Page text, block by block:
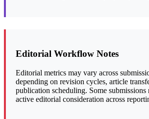
Editorial Workflow Notes
Editorial metrics may vary across
depending on revision cycles, article
publication scheduling. Some submissions
active editorial consideration across